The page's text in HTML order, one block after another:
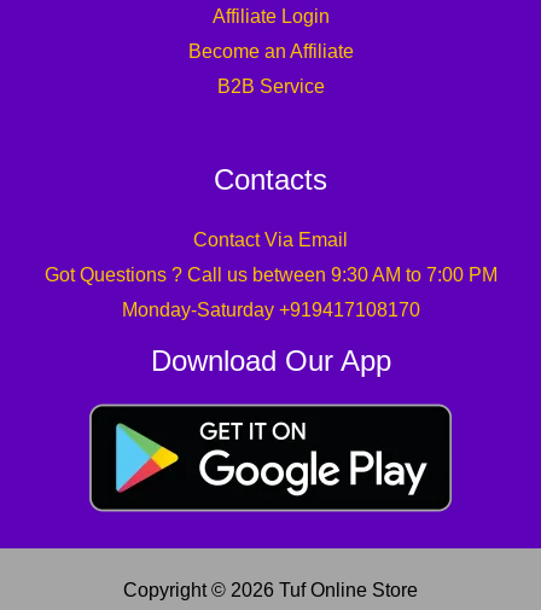
Affiliate Login
Become an Affiliate
B2B Service
Contacts
Contact Via Email
Got Questions ? Call us between 9:30 AM to 7:00 PM
Monday-Saturday +919417108170
Download Our App
Copyright © 2026 Tuf Online Store